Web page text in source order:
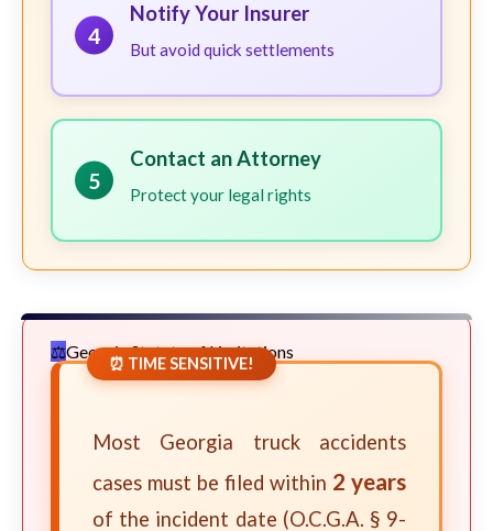
4
Notify Your Insurer
But avoid quick settlements
5
Contact an Attorney
Protect your legal rights
Georgia Statute of Limitations
⏰ TIME SENSITIVE!
Most Georgia truck accidents
cases must be filed within 2 years
of the incident date (O.C.G.A. § 9-